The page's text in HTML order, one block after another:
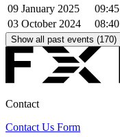
09 January 2025
09:45
03 October 2024
08:40
Show all past events (170)
Contact
Contact Us Form